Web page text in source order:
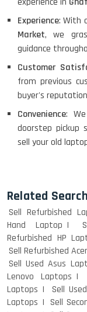
Experience: With
Market, we
guidance
Customer
from previous
buyer's
Convenience:
doorstep pickup
sell your old
Related
Sell Refurbished
Hand Laptop
Refurbished HP
Sell Refurbished
Sell Used Asus
Lenovo Laptops
Laptops
Sell
Laptops
Sell